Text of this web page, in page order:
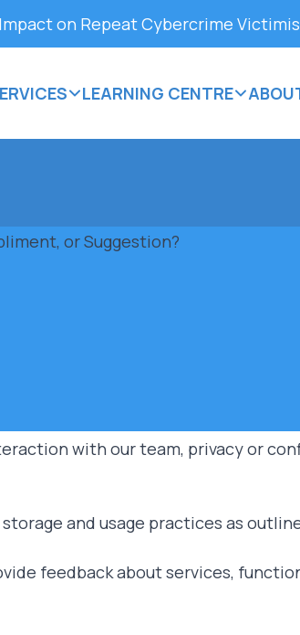
Impact on Repeat Cybercrime
LEARNING CENTRE
or Suggestion?
with our team, privacy or
and usage practices as
feedback about services,